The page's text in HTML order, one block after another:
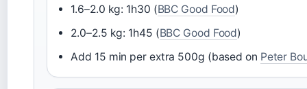
1.6–2.0 kg: 1h30 (BBC Good Food)
2.0–2.5 kg: 1h45 (BBC Good Food)
Add 15 min per extra 500g (based on Peter